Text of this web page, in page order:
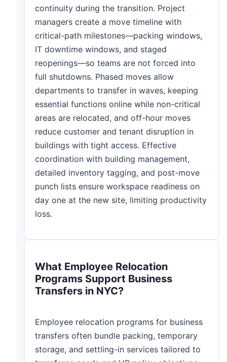
continuity during the transition. Project
managers create a move timeline with
critical-path milestones—packing windows,
IT downtime windows, and staged
reopenings—so teams are not forced into
full shutdowns. Phased moves allow
departments to transfer in waves, keeping
essential functions online while non-critical
areas are relocated, and off-hour moves
reduce customer and tenant disruption in
buildings with tight access. Effective
coordination with building management,
detailed inventory tagging, and post-move
punch lists ensure workspace readiness on
day one at the new site, limiting productivity
loss.
What Employee Relocation
Programs Support Business
Transfers in NYC?
Employee relocation programs for business
transfers often bundle packing, temporary
storage, and settling-in services tailored to